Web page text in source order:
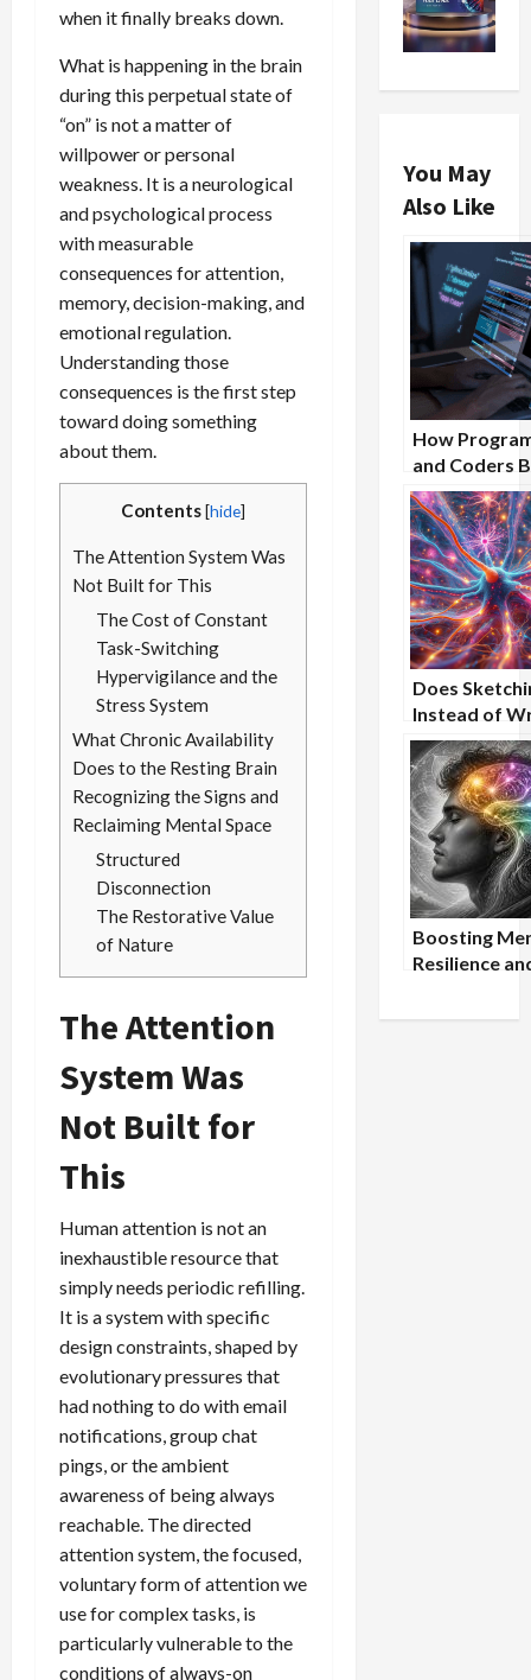
when it finally breaks down.
What is happening in the brain
during this perpetual state of
“on” is not a matter of
willpower or personal
weakness. It is a neurological
and psychological process
with measurable
consequences for attention,
memory, decision-making, and
emotional regulation.
Understanding those
consequences is the first step
toward doing something
about them.
Contents[hide]
The Attention System Was
Not Built for This
The Cost of Constant
Task-Switching
Hypervigilance and the
Stress System
What Chronic Availability
Does to the Resting Brain
Recognizing the Signs and
Reclaiming Mental Space
Structured
Disconnection
The Restorative Value
of Nature
The Attention
System Was
Not Built for
This
Human attention is not an
inexhaustible resource that
simply needs periodic refilling.
It is a system with specific
design constraints, shaped by
evolutionary pressures that
had nothing to do with email
notifications, group chat
pings, or the ambient
awareness of being always
reachable. The directed
attention system, the focused,
voluntary form of attention we
use for complex tasks, is
particularly vulnerable to the
conditions of always-on
You May
Also Like
How
and Coders
From
Supplements
Does
Instead of
Enhance
Conceptual
Boosting
Resilience
Mindfulness